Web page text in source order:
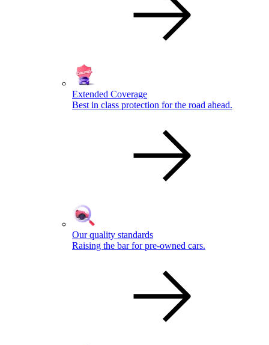
Extended Coverage
Best in class protection for the road ahead.
Our quality standards
Raising the bar for pre-owned cars.